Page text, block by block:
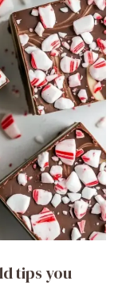
tips you